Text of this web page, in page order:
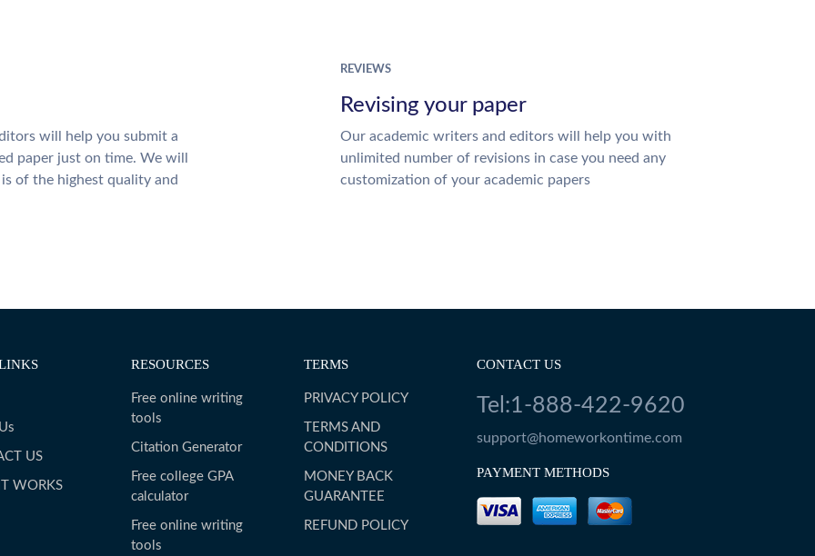
will help you submit a
paper just on time. We will
of the highest quality and
REVIEWS
Revising your paper
Our academic writers and editors will help you with
unlimited number of revisions in case you need any
customization of your academic papers
US
WORKS
RESOURCES
Free online writing
tools
Citation Generator
Free college GPA
calculator
Free online writing
tools
TERMS
PRIVACY POLICY
TERMS AND
CONDITIONS
MONEY BACK
GUARANTEE
REFUND POLICY
CONTACT US
Tel:1-888-422-9620
support@homeworkontime.com
PAYMENT METHODS